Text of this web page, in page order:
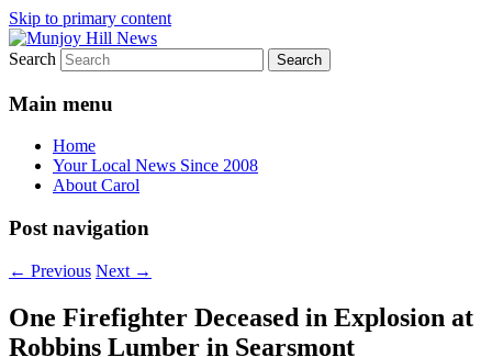
Skip to primary content
Munjoy Hill News
Your Local News
Search
Main menu
Home
Your Local News Since 2008
About Carol
Post navigation
← Previous Next →
One Firefighter Deceased in Explosion at
Robbins Lumber in Searsmont